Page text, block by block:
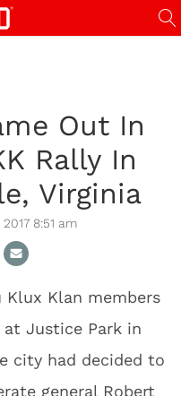
Out In
Rally In
Virginia
8:51 am
Klux Klan members
Justice Park in
city had decided to
general Robert